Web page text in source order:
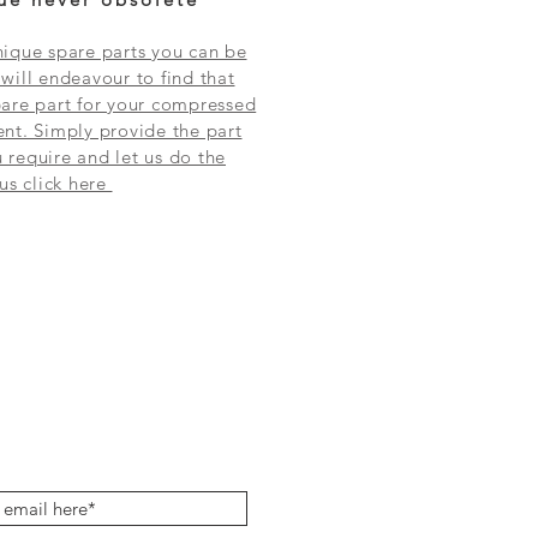
spare parts you can be
will endeavour to find that
part for your compressed
Simply provide the part
require and let us do the
click here